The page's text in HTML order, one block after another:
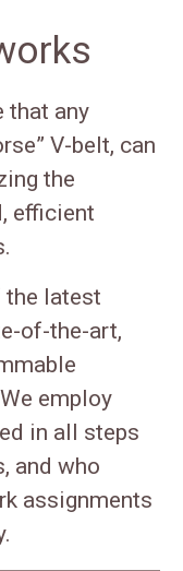
that any
V-belt, can
the
efficient
the latest
of-the-art,
employ
in all steps
and who
assignments